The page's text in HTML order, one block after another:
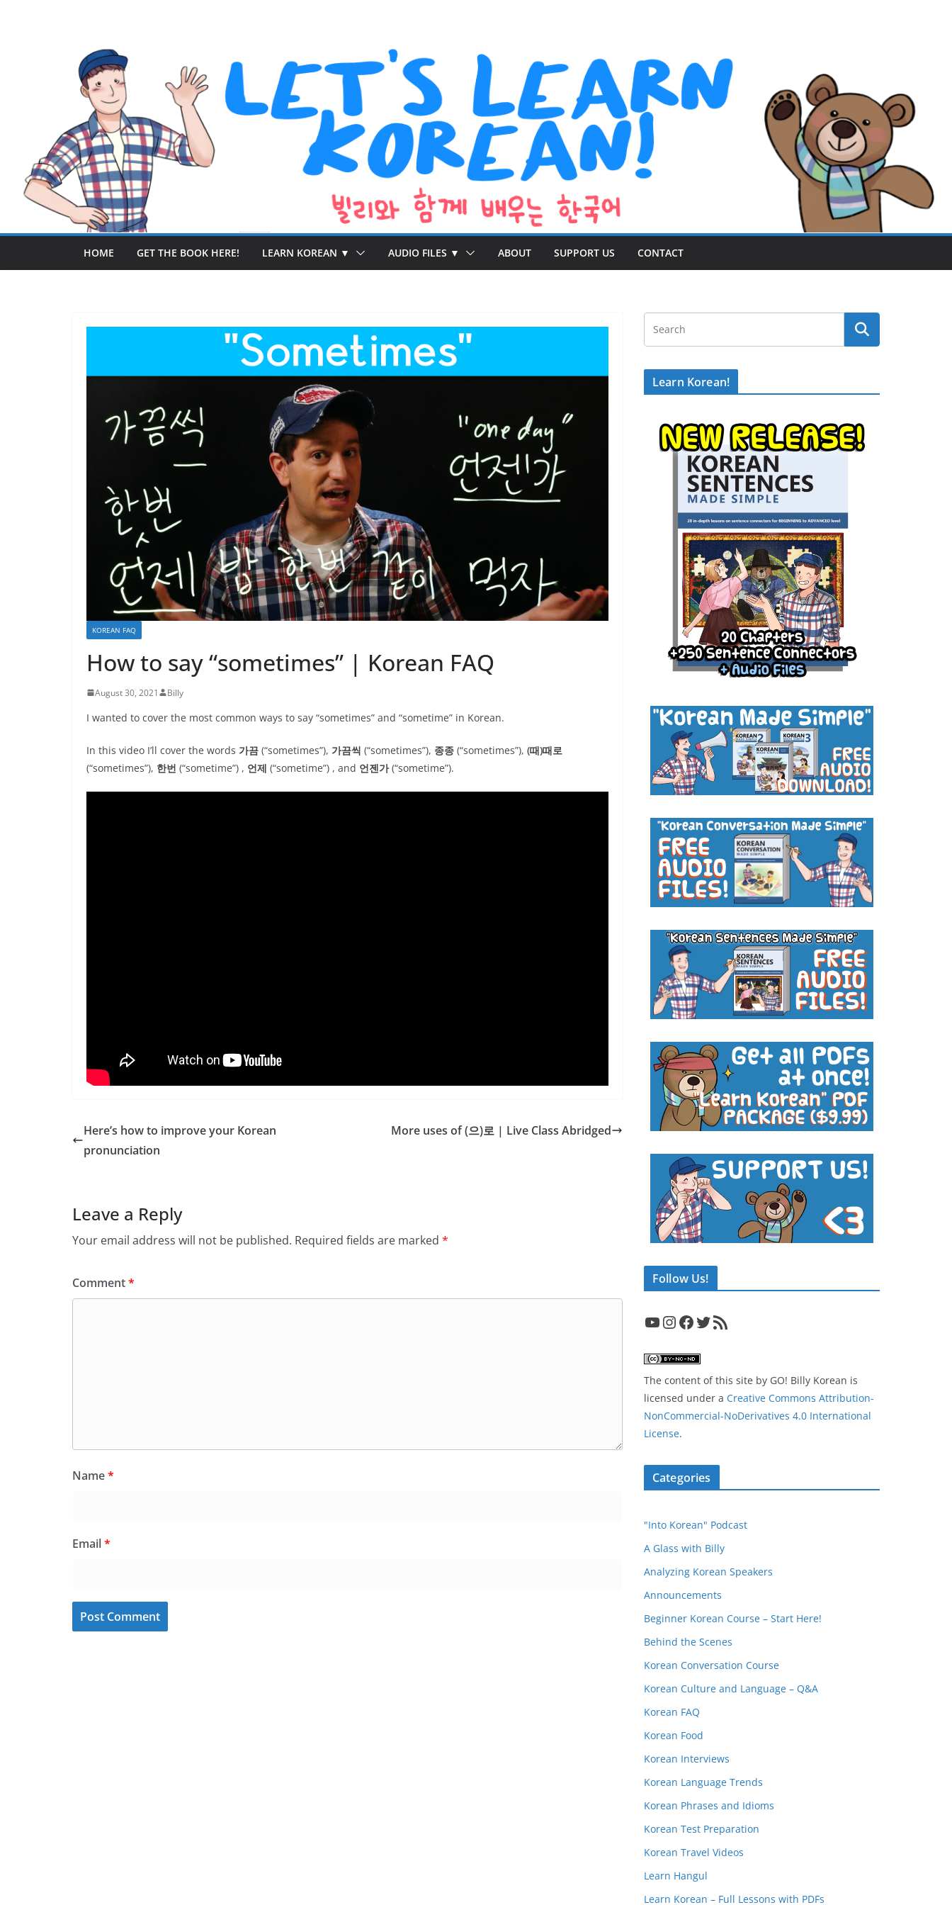
HOME GET THE BOOK HERE! LEARN KOREAN ▼ AUDIO FILES ▼ ABOUT SUPPORT US CONTACT
KOREAN FAQ
How to say “sometimes” | Korean FAQ
August 30, 2021 Billy
I wanted to cover the most common ways to say “sometimes” and “sometime” in Korean.
In this video I’ll cover the words 가끔 (“sometimes”), 가끔씩 (“sometimes”), 종종 (“sometimes”), (때)때로
(“sometimes”), 한번 (“sometime”) , 언제 (“sometime”) , and 언젠가(“sometime”).
Here’s how to improve your Korean
pronunciation
More uses of (으)로 | Live Class Abridged
Leave a Reply
Your email address will not be published. Required fields are marked *
Comment*
Name*
Email*
Learn Korean!
Follow Us!
YouTube InstagramFacebook Twitter RSS Feed
The content of this site by GO! Billy Korean is
licensed under a Creative Commons Attribution-
NonCommercial-NoDerivatives 4.0 International
License.
Categories
"Into Korean" Podcast
A Glass with Billy
Analyzing Korean Speakers
Announcements
Beginner Korean Course – Start Here!
Behind the Scenes
Korean Conversation Course
Korean Culture and Language – Q&A
Korean FAQ
Korean Food
Korean Interviews
Korean Language Trends
Korean Phrases and Idioms
Korean Test Preparation
Korean Travel Videos
Learn Hangul
Learn Korean – Full Lessons with PDFs